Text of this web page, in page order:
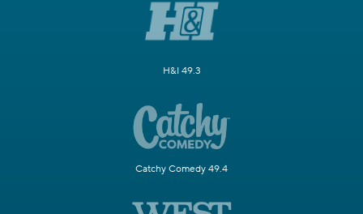
H&I 49.3
Catchy Comedy 49.4